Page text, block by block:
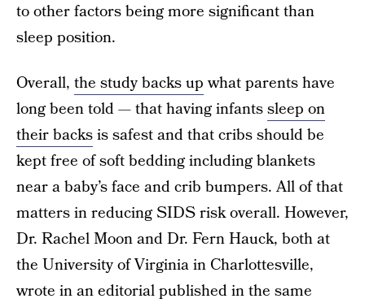
to other factors being more significant than
sleep position.
Overall, the study backs upwhat parents have
long been told — that having infantssleep on
their backsis safest and that cribs should be
kept free of soft bedding including blankets
near a baby’s face and crib bumpers. All of that
matters in reducing SIDS risk overall. However,
Dr. Rachel Moon and Dr. Fern Hauck, both at
the University of Virginia in Charlottesville,
wrote in an editorial published in the same